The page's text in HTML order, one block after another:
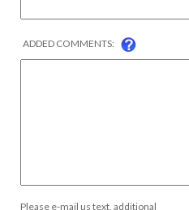
ADDED COMMENTS:
Please e-mail us text, additional